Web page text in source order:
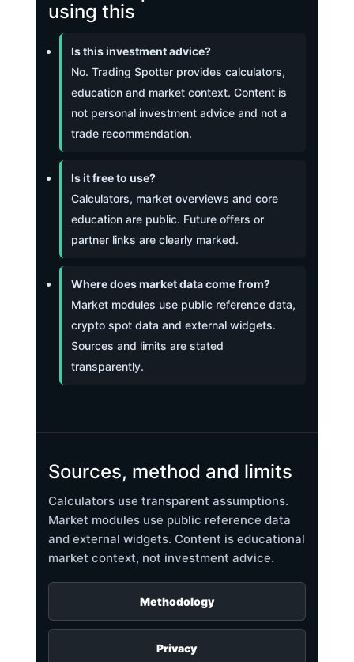
using this
Is this investment advice?
No. Trading Spotter provides calculators,
education and market context. Content is
not personal investment advice and not a
trade recommendation.
Is it free to use?
Calculators, market overviews and core
education are public. Future offers or
partner links are clearly marked.
Where does market data come from?
Market modules use public reference data,
crypto spot data and external widgets.
Sources and limits are stated
transparently.
Sources, method and limits
Calculators use transparent assumptions.
Market modules use public reference data
and external widgets. Content is educational
market context, not investment advice.
Methodology
Privacy